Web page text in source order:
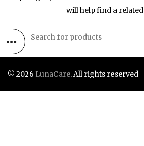
will help find a
© 2026 LunaCare. All rights reserved